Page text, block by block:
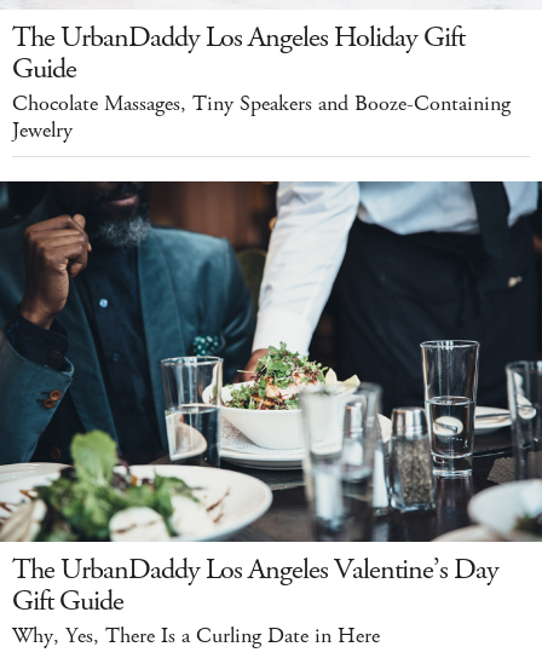
The UrbanDaddy Los Angeles Holiday Gift
Guide
Chocolate Massages, Tiny Speakers and Booze-Containing
Jewelry
The UrbanDaddy Los Angeles Valentine’s Day
Gift Guide
Why, Yes, There Is a Curling Date in Here